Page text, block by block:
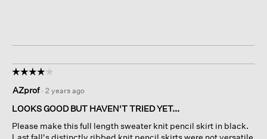
☆☆☆☆☆
☆☆☆☆☆
out
of
stars.
AZprof · 2 years ago
LOOKS GOOD BUT HAVEN'T TRIED YET...
Please make this full length sweater knit pencil skirt in black.